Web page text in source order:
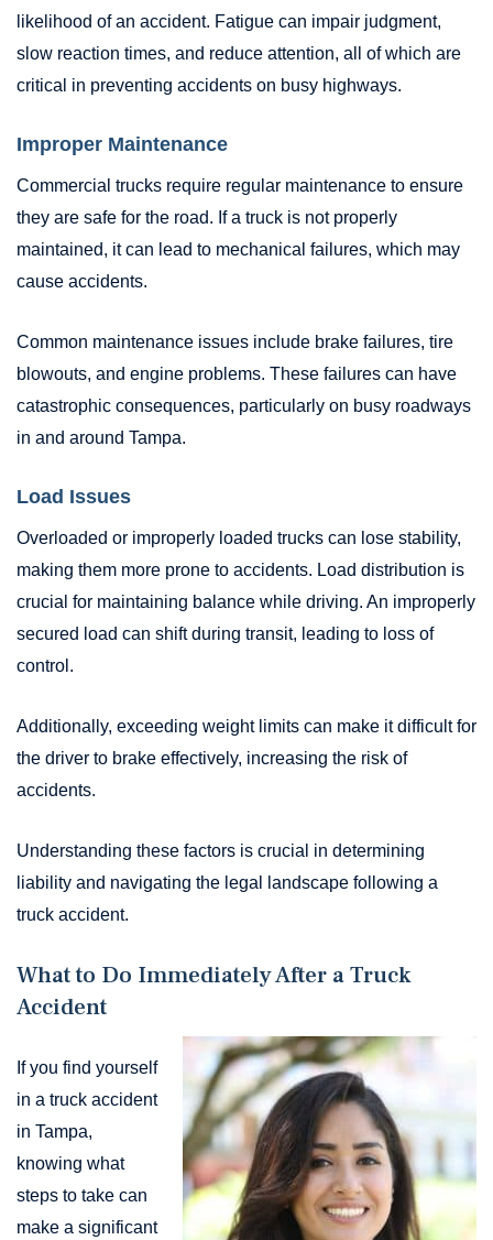
likelihood of an accident. Fatigue can impair judgment,
slow reaction times, and reduce attention, all of which are
critical in preventing accidents on busy highways.
Improper Maintenance
Commercial trucks require regular maintenance to ensure
they are safe for the road. If a truck is not properly
maintained, it can lead to mechanical failures, which may
cause accidents.
Common maintenance issues include brake failures, tire
blowouts, and engine problems. These failures can have
catastrophic consequences, particularly on busy roadways
in and around Tampa.
Load Issues
Overloaded or improperly loaded trucks can lose stability,
making them more prone to accidents. Load distribution is
crucial for maintaining balance while driving. An improperly
secured load can shift during transit, leading to loss of
control.
Additionally, exceeding weight limits can make it difficult for
the driver to brake effectively, increasing the risk of
accidents.
Understanding these factors is crucial in determining
liability and navigating the legal landscape following a
truck accident.
What to Do Immediately After a Truck
Accident
If you find yourself
in a truck accident
in Tampa,
knowing what
steps to take can
make a significant